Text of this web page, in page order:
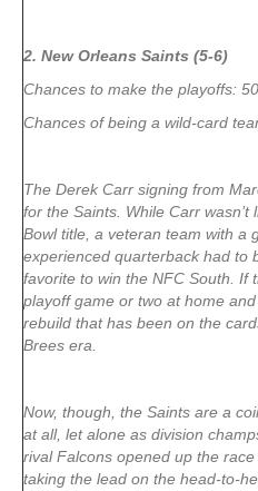
2. New Orleans Saints (5-6)
Chances to make the playoffs:
Chances of being a wild-card
The Derek Carr signing from
for the Saints. While Carr
Bowl title, a veteran team with a
experienced quarterback had to
favorite to win the NFC South. If
playoff game or two at home
rebuild that has been on the
Brees era.
Now, though, the Saints are a
at all, let alone as division
rival Falcons opened up the
taking the lead on the head-to-